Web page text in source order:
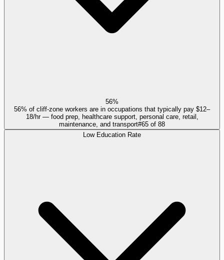
56%
56% of cliff-zone workers are in occupations that typically pay $12–
18/hr — food prep, healthcare support, personal care, retail,
maintenance, and transport#65 of 88
Low Education Rate